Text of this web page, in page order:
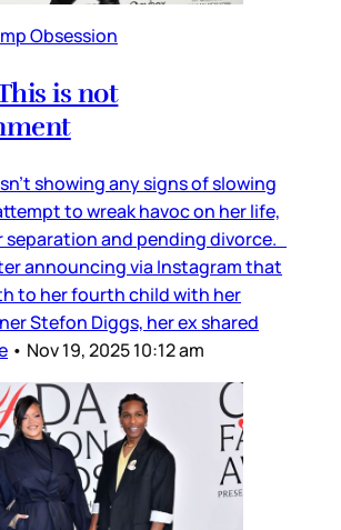
Obsession
is not
showing any signs of slowing
to wreak havoc on her life,
and pending divorce.
announcing via Instagram that
to her fourth child with her
Stefon Diggs, her ex shared
• Nov 19, 2025 10:12 am